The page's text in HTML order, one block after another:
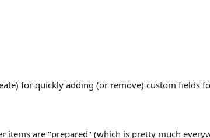
for quickly adding (or remove) custom fields
items are "prepared" (which is pretty much